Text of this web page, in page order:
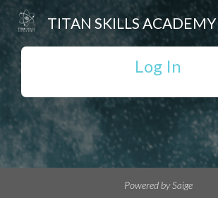
TITAN SKILLS ACADEMY
Log In
Powered by Saige